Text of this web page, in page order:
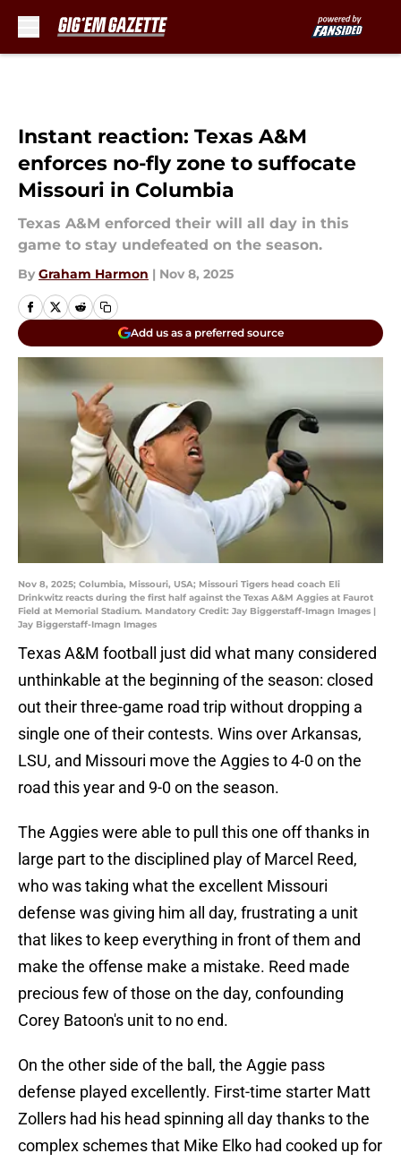
Instant reaction: Texas A&M
enforces no-fly zone to suffocate
Missouri in Columbia
Texas A&M enforced their will all day in this
game to stay undefeated on the season.
By Graham Harmon | Nov 8, 2025
Add us as a preferred source
Nov 8, 2025; Columbia, Missouri, USA; Missouri Tigers head coach Eli
Drinkwitz reacts during the first half against the Texas A&M Aggies at Faurot
Field at Memorial Stadium. Mandatory Credit: Jay Biggerstaff-Imagn Images |
Jay Biggerstaff-Imagn Images
Texas A&M football just did what many considered
unthinkable at the beginning of the season: closed
out their three-game road trip without dropping a
single one of their contests. Wins over Arkansas,
LSU, and Missouri move the Aggies to 4-0 on the
road this year and 9-0 on the season.
The Aggies were able to pull this one off thanks in
large part to the disciplined play of Marcel Reed,
who was taking what the excellent Missouri
defense was giving him all day, frustrating a unit
that likes to keep everything in front of them and
make the offense make a mistake. Reed made
precious few of those on the day, confounding
Corey Batoon's unit to no end.
On the other side of the ball, the Aggie pass
defense played excellently. First-time starter Matt
Zollers had his head spinning all day thanks to the
complex schemes that Mike Elko had cooked up for